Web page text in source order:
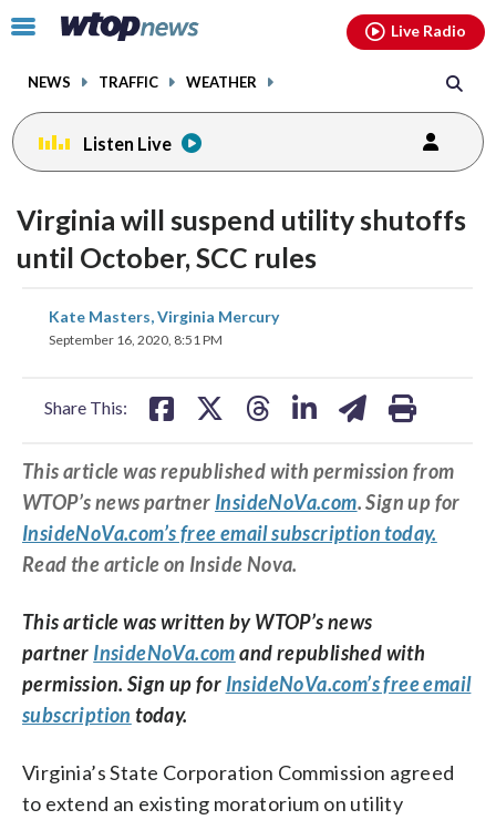
Click
toggle
menu.
NEWS TRAFFIC WEATHER
Live Radio
Listen Live
Virginia will suspend utility shutoffs
until October, SCC rules
Kate Masters, Virginia Mercury
September 16, 2020, 8:51 PM
Share This:
share
on
share
on
This article was republished with permission from
WTOP’s news partner InsideNoVa.com. Sign up for
InsideNoVa.com’s free email subscription today.
Read the article on Inside Nova.
This article was written by WTOP’s news
partner InsideNoVa.comand republished with
permission. Sign up for InsideNoVa.com’s free email
subscription today.
Virginia’s State Corporation Commission agreed
to extend an existing moratorium on utility
facebookinstagram youtubethreads